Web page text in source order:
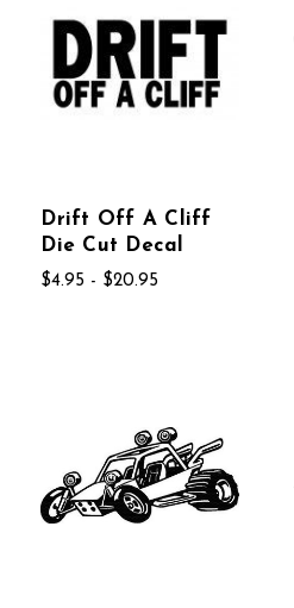
Drift Off A Cliff
Die Cut Decal
$4.95 - $20.95